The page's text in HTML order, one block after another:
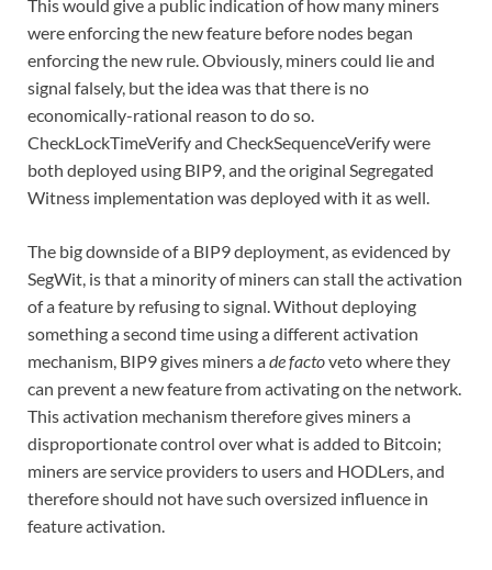
This would give a public indication of how many miners
were enforcing the new feature before nodes began
enforcing the new rule. Obviously, miners could lie and
signal falsely, but the idea was that there is no
economically-rational reason to do so.
CheckLockTimeVerify and CheckSequenceVerify were
both deployed using BIP9, and the original Segregated
Witness implementation was deployed with it as well.
The big downside of a BIP9 deployment, as evidenced by
SegWit, is that a minority of miners can stall the activation
of a feature by refusing to signal. Without deploying
something a second time using a different activation
mechanism, BIP9 gives miners ade factoveto where they
can prevent a new feature from activating on the network.
This activation mechanism therefore gives miners a
disproportionate control over what is added to Bitcoin;
miners are service providers to users and HODLers, and
therefore should not have such oversized influence in
feature activation.